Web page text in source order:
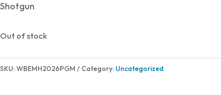
Shotgun
Out of stock
SKU:WBEMH2026PGM Category: Uncategorized